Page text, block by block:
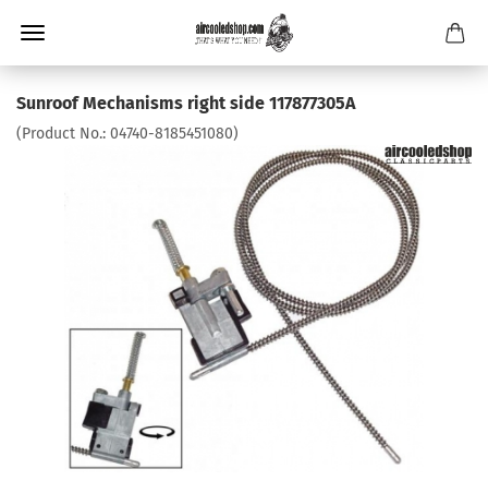
Sunroof Mechanisms right side 117877305A
(Product No.: 04740-8185451080)